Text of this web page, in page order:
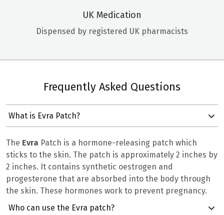
UK Medication
Dispensed by registered UK pharmacists
Frequently Asked Questions
What is Evra Patch?
The Evra Patch is a hormone-releasing patch which
sticks to the skin. The patch is approximately 2 inches by
2 inches. It contains synthetic oestrogen and
progesterone that are absorbed into the body through
the skin. These hormones work to prevent pregnancy.
Who can use the Evra patch?